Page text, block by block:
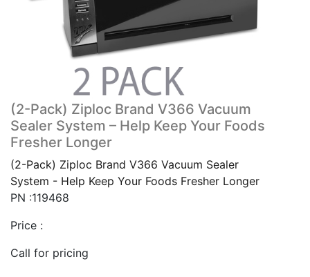
(2-Pack) Ziploc Brand V366 Vacuum
Sealer System – Help Keep Your Foods
Fresher Longer
(2-Pack) Ziploc Brand V366 Vacuum Sealer
System - Help Keep Your Foods Fresher Longer
PN :119468
Price :
Call for pricing